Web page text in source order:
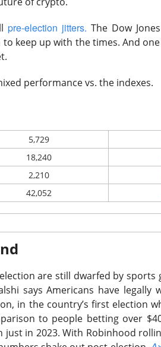
pre-election jitters. The Dow
keep up with the times. And
performance vs. the indexes.
5,729
18,240
2,210
42,052
are still dwarfed by
says Americans have legally
in the country’s first election
to people betting over
just in 2023. With Robinhood
but Still Falls?
maker, beat fiscal fourth-quarter
failed to clear Wall Street’s
climber so far in 2026, this stock
year report.
hours. Adjusted EPS reached $39.25
to $8.97B versus $8.39B
$2.98B.
gain, making a standard beat
of $10.3B to $10.8B and adjusted
growth if pricing, which
cooling.
drop in $APP ( ▼ 0.45% ) and
after market reports.